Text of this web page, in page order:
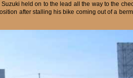
held on to the lead all the way to the
after stalling his bike coming out of a